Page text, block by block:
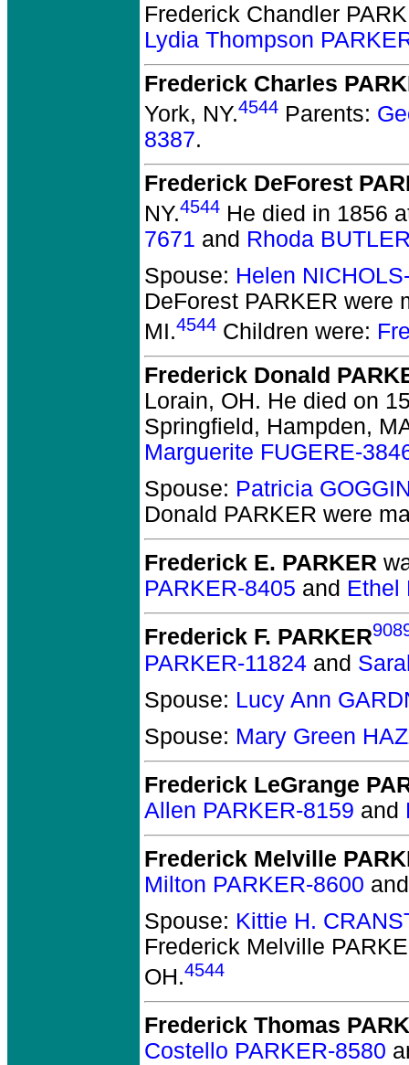
Frederick Chandler
Lydia Thompson
Frederick Charles
York, NY.4544 Parents:
8387.
Frederick DeForest
NY.4544 He died in 1856
7671 and Rhoda
Spouse: Helen
DeForest PARKER were
MI.4544 Children were:
Frederick Donald
Lorain, OH. He died on
Springfield, Hampden,
Marguerite FUGERE-
Spouse: Patricia
Donald PARKER were
Frederick E. PARKER
PARKER-8405 and Ethel
Frederick F. PARKER
PARKER-11824 and
Spouse: Lucy Ann
Spouse: Mary Green
Frederick LeGrange
Allen PARKER-8159 and
Frederick Melville
Milton PARKER-8600
Spouse: Kittie H.
Frederick Melville
OH.4544
Frederick Thomas
Costello PARKER-8580